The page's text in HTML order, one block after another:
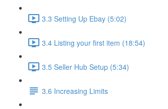
3.3 Setting Up Ebay (5:02)
3.4 Listing your first item (18:54)
3.5 Seller Hub Setup (5:34)
3.6 Increasing Limits